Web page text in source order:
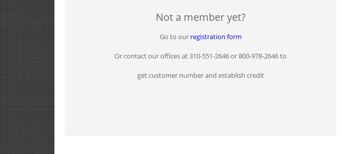
Not a member yet?
Go to our registration form
Or contact our offices at 310-551-2646 or 800-978-2646 to
get customer number and establish credit